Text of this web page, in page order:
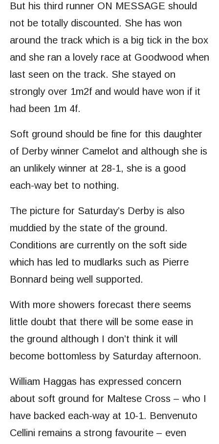
But his third runner ON MESSAGE should
not be totally discounted. She has won
around the track which is a big tick in the box
and she ran a lovely race at Goodwood when
last seen on the track. She stayed on
strongly over 1m2f and would have won if it
had been 1m 4f.
Soft ground should be fine for this daughter
of Derby winner Camelot and although she is
an unlikely winner at 28-1, she is a good
each-way bet to nothing.
The picture for Saturday’s Derby is also
muddied by the state of the ground.
Conditions are currently on the soft side
which has led to mudlarks such as Pierre
Bonnard being well supported.
With more showers forecast there seems
little doubt that there will be some ease in
the ground although I don’t think it will
become bottomless by Saturday afternoon.
William Haggas has expressed concern
about soft ground for Maltese Cross – who I
have backed each-way at 10-1. Benvenuto
Cellini remains a strong favourite – even